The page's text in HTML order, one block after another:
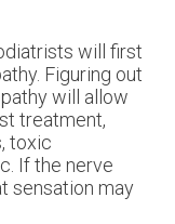
will first
Figuring out
will allow
treatment,
toxic
If the nerve
sensation may